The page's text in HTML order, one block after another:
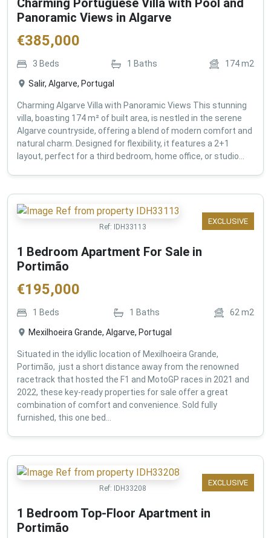
Charming Portuguese Villa with Pool and
Panoramic Views in Algarve
€385,000
3 Beds 1 Baths 174m2
Salir, Algarve, Portugal
Charming Algarve Villa with Panoramic Views This stunning
villa, boasting 174 m² of built area, is nestled in the serene
Algarve countryside, offering a blend of modern comfort and
natural charm. Designed for flexibility, it features a 2+1
layout, perfect for a third bedroom, home office, or studio...
EXCLUSIVE
Ref: IDH33113
1 Bedroom Apartment For Sale in
Portimão
€195,000
1 Beds 1 Baths 62 m2
Mexilhoeira Grande, Algarve, Portugal
Situated in the idyllic location of Mexilhoeira Grande,
Portimão, just a short distance away from the renowned
racetrack that hosted the F1 and MotoGP races in 2021 and
2022, these key-ready properties for sale offer a great
combination of comfort and convenience. Sold fully
furnished, this one bed...
EXCLUSIVE
Ref: IDH33208
1 Bedroom Top-Floor Apartment in
Portimão